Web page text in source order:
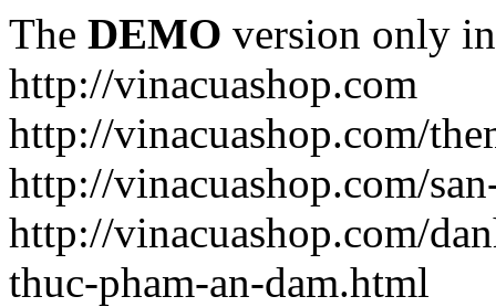
The DEMO version only
http://vinacuashop.com
http://vinacuashop.com/
http://vinacuashop.com/
http://vinacuashop.com/
thuc-pham-an-dam.html